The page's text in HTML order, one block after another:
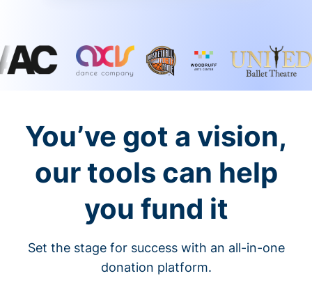
You’ve got a vision,
our tools can help
you fund it
Set the stage for success with an all-in-one
donation platform.